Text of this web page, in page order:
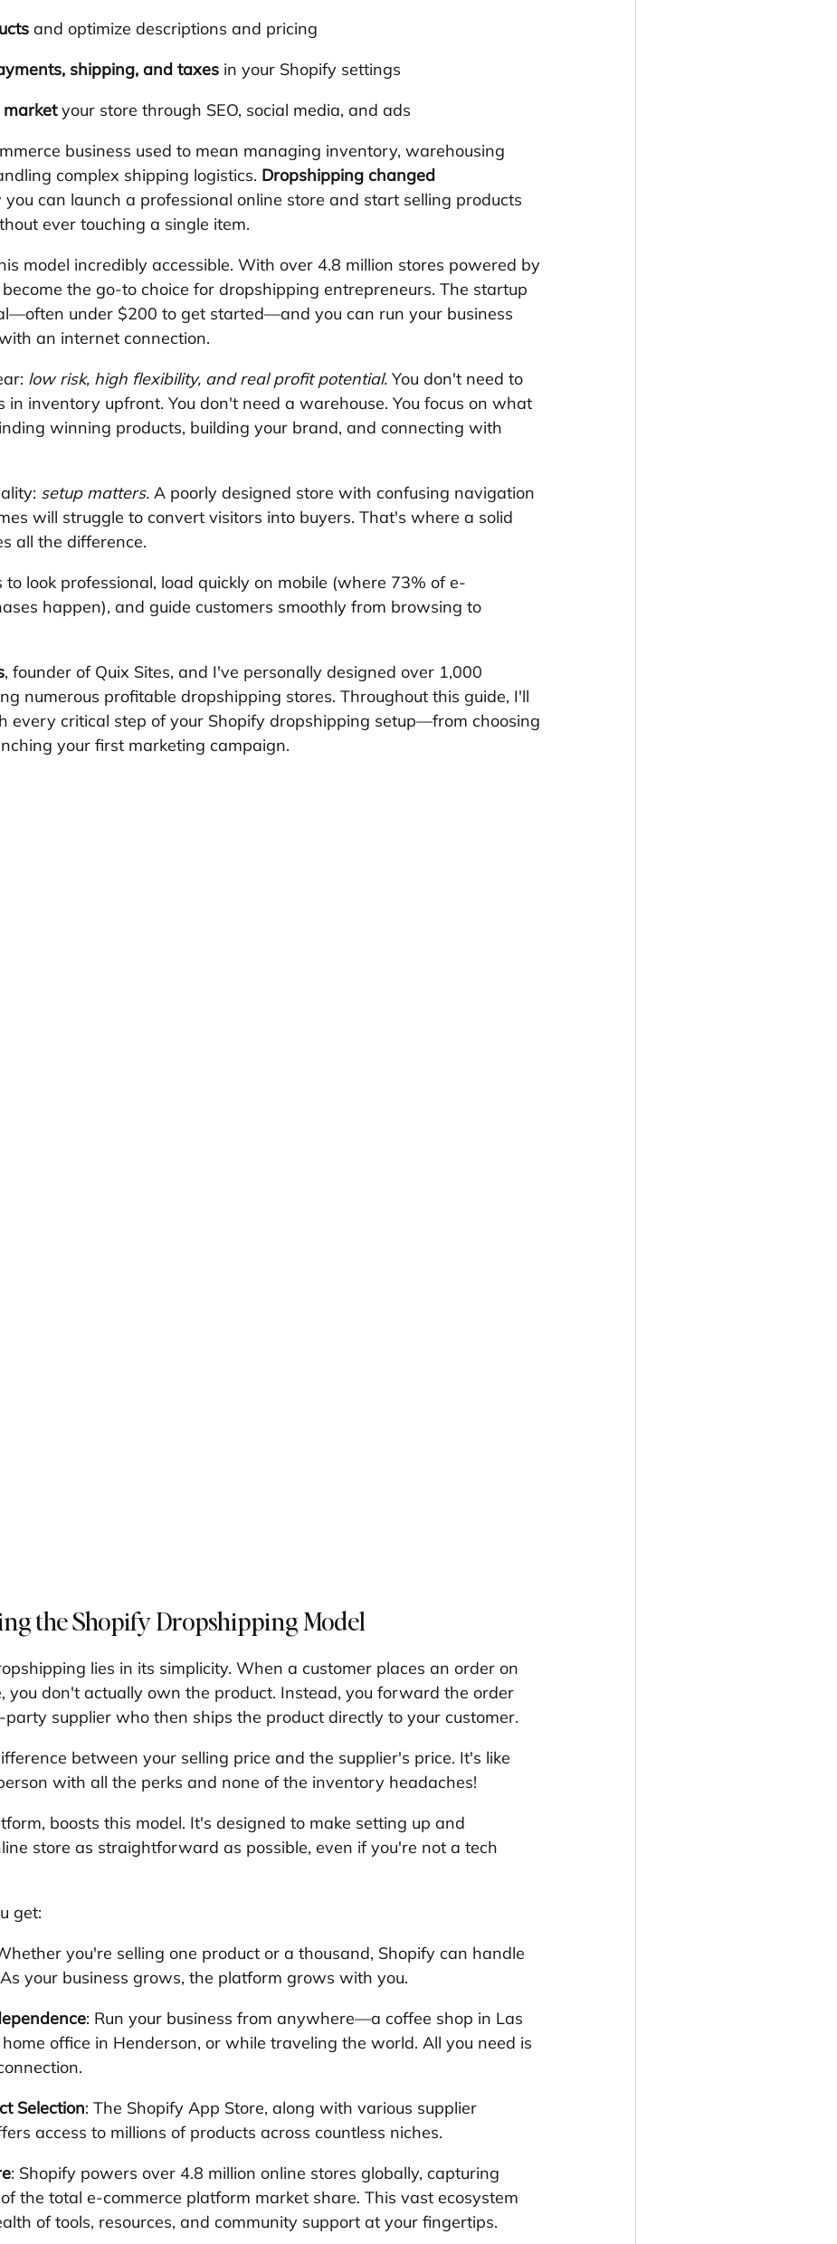
and optimize descriptions and pricing
shipping, and taxes in your Shopify settings
your store through SEO, social media, and ads
business used to mean managing inventory, warehousing
complex shipping logistics. Dropshipping changed
you can launch a professional online store and start selling products
ever touching a single item.
model incredibly accessible. With over 4.8 million stores powered by
the go-to choice for dropshipping entrepreneurs. The startup
under $200 to get started—and you can run your business
an internet connection.
low risk, high flexibility, and real profit potential. You don't need to
in inventory upfront. You don't need a warehouse. You focus on what
winning products, building your brand, and connecting with
setup matters. A poorly designed store with confusing navigation
will struggle to convert visitors into buyers. That's where a solid
all the difference.
to look professional, load quickly on mobile (where 73% of e-
happen), and guide customers smoothly from browsing to
, founder of Quix Sites, and I've personally designed over 1,000
numerous profitable dropshipping stores. Throughout this guide, I'll
every critical step of your Shopify dropshipping setup—from choosing
your first marketing campaign.
the Shopify Dropshipping Model
lies in its simplicity. When a customer places an order on
you don't actually own the product. Instead, you forward the order
supplier who then ships the product directly to your customer.
between your selling price and the supplier's price. It's like
with all the perks and none of the inventory headaches!
boosts this model. It's designed to make setting up and
store as straightforward as possible, even if you're not a tech
get:
you're selling one product or a thousand, Shopify can handle
your business grows, the platform grows with you.
: Run your business from anywhere—a coffee shop in Las
office in Henderson, or while traveling the world. All you need is
Selection: The Shopify App Store, along with various supplier
access to millions of products across countless niches.
: Shopify powers over 4.8 million online stores globally, capturing
the total e-commerce platform market share. This vast ecosystem
of tools, resources, and community support at your fingertips.